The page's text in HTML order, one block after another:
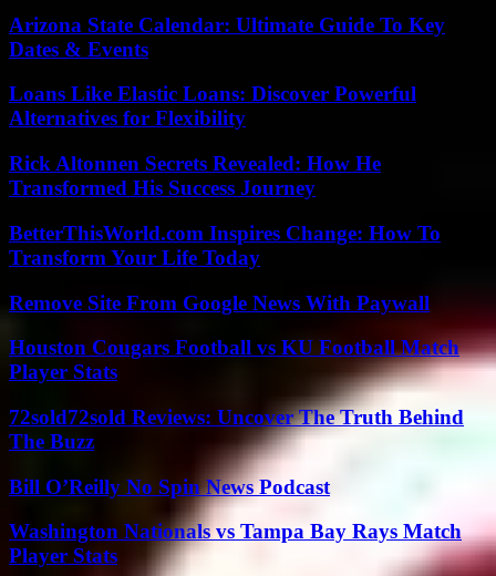
Arizona State Calendar: Ultimate Guide To Key
Dates & Events
Loans Like Elastic Loans: Discover Powerful
Alternatives for Flexibility
Rick Altonnen Secrets Revealed: How He
Transformed His Success Journey
BetterThisWorld.com Inspires Change: How To
Transform Your Life Today
Remove Site From Google News With Paywall
Houston Cougars Football vs KU Football Match
Player Stats
72sold72sold Reviews: Uncover The Truth Behind
The Buzz
Bill O’Reilly No Spin News Podcast
Washington Nationals vs Tampa Bay Rays Match
Player Stats